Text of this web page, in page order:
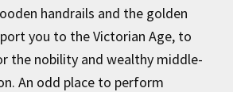
handrails and the golden
you to the Victorian Age, to
the nobility and wealthy middle-
An odd place to perform